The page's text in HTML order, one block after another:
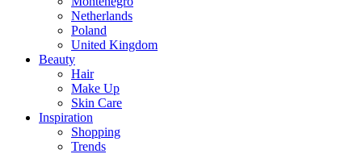
Netherlands
Poland
United Kingdom
Beauty
Hair
Make Up
Skin Care
Inspiration
Shopping
Trends